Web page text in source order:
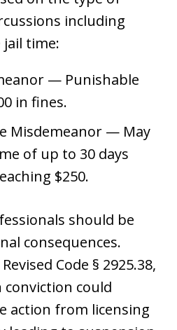
including
time:
— Punishable
in fines.
Misdemeanor — May
of up to 30 days
$250.
should be
consequences.
Code § 2925.38,
conviction could
action from licensing